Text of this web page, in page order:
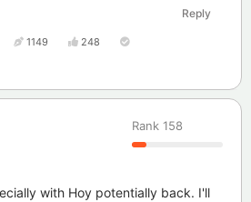
Reply
1149 248
Rank 158
with Hoy potentially back. I'll